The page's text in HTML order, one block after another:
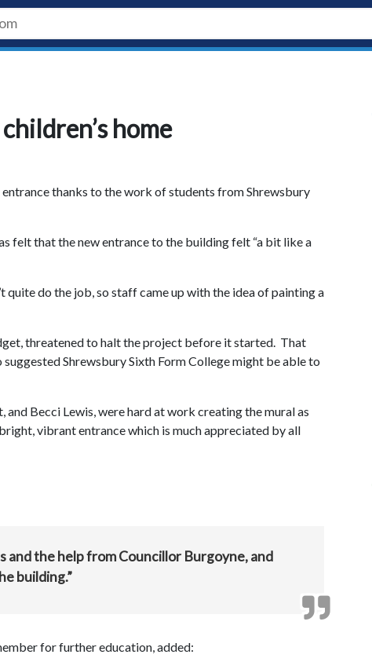
home
thanks to the work of students from Shrewsbury
felt that the new entrance to the building felt “a bit like a
quite do the job, so staff came up with the idea of painting a
threatened to halt the project before it started. That
Shrewsbury Sixth Form College might be able to
Becci Lewis, were hard at work creating the mural as
vibrant entrance which is much appreciated by all
the help from Councillor Burgoyne, and
building.”
for further education, added: